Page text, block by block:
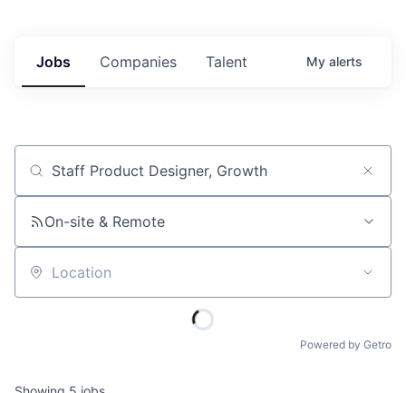
Jobs Companies Talent My alerts
Job title, company or keyword
On-site & Remote
Location
Powered by Getro